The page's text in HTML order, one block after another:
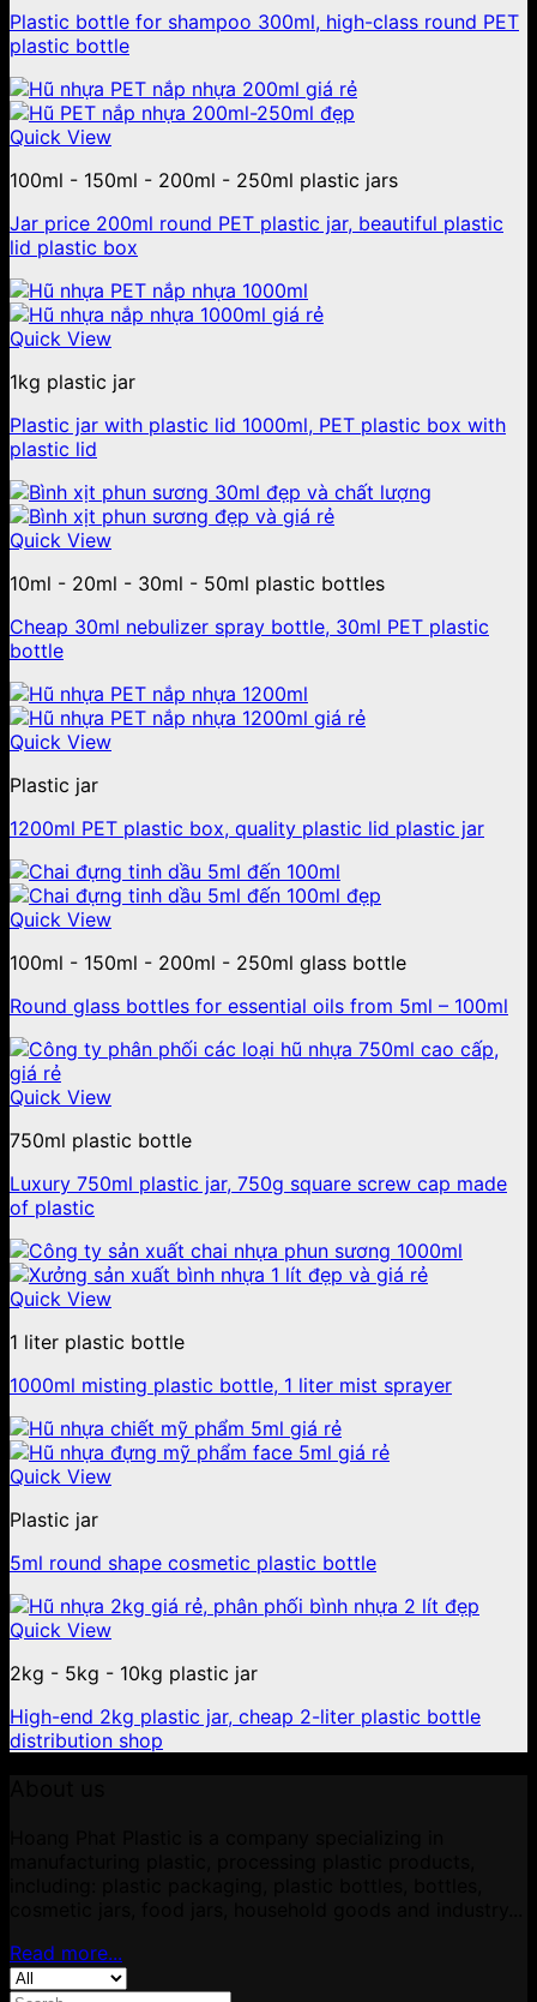
Plastic bottle for shampoo 300ml, high-class round PET
plastic bottle
Quick View
100ml - 150ml - 200ml - 250ml plastic jars
Jar price 200ml round PET plastic jar, beautiful plastic
lid plastic box
Quick View
1kg plastic jar
Plastic jar with plastic lid 1000ml, PET plastic box with
plastic lid
Quick View
10ml - 20ml - 30ml - 50ml plastic bottles
Cheap 30ml nebulizer spray bottle, 30ml PET plastic
bottle
Quick View
Plastic jar
1200ml PET plastic box, quality plastic lid plastic jar
Quick View
100ml - 150ml - 200ml - 250ml glass bottle
Round glass bottles for essential oils from 5ml – 100ml
Quick View
750ml plastic bottle
Luxury 750ml plastic jar, 750g square screw cap made
of plastic
Quick View
1 liter plastic bottle
1000ml misting plastic bottle, 1 liter mist sprayer
Quick View
Plastic jar
5ml round shape cosmetic plastic bottle
Quick View
2kg - 5kg - 10kg plastic jar
High-end 2kg plastic jar, cheap 2-liter plastic bottle
distribution shop
Read more...